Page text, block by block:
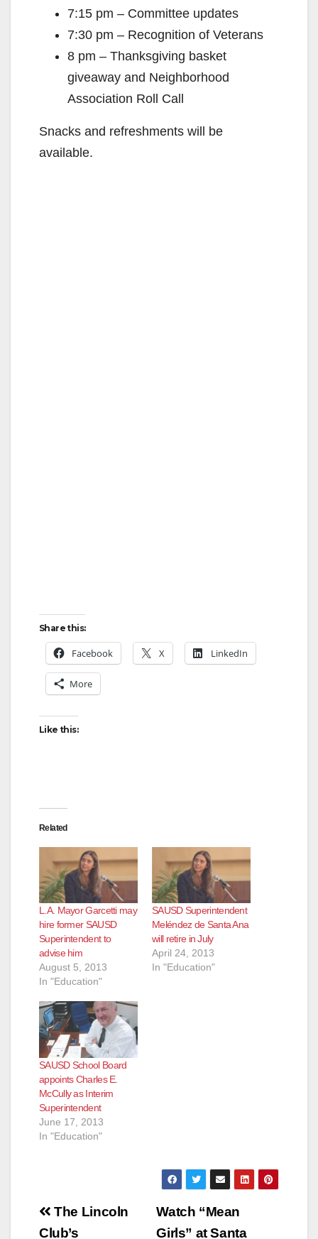
7:15 pm – Committee updates
7:30 pm – Recognition of Veterans
8 pm – Thanksgiving basket
giveaway and Neighborhood
Association Roll Call
Snacks and refreshments will be
available.
Share this:
Facebook X LinkedIn
More
Like this:
Related
L.A. Mayor Garcetti may
hire former SAUSD
Superintendent to
advise him
August 5, 2013
In "Education"
SAUSD Superintendent
Meléndez de Santa Ana
will retire in July
April 24, 2013
In "Education"
SAUSD School Board
appoints Charles E.
McCully as Interim
Superintendent
June 17, 2013
In "Education"
Post
Watch “Mean
Girls” at Santa
The Lincoln
Club’s